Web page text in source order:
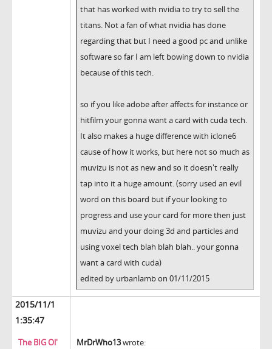
that has worked with nvidia to try to sell the
titans. Not a fan of what nvidia has done
regarding that but I need a good pc and unlike
software so far I am left bowing down to nvidia
because of this tech.
so if you like adobe after affects for instance or
hitfilm your gonna want a card with cuda tech.
It also makes a huge difference with iclone6
cause of how it works, but here not so much as
muvizu is not as new and so it doesn't really
tap into it a huge amount. (sorry used an evil
word on this board but if your looking to
progress and use your card for more then just
muvizu and your doing 3d and particles and
using voxel tech blah blah blah.. your gonna
want a card with cuda)
edited by urbanlamb on 01/11/2015
2015/11/1
1:35:47
The BIG Ol'
MrDrWho13wrote: